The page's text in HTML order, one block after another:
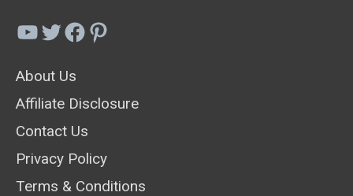
YouTube
Twitter
Facebook
Pinterest
About Us
Affiliate Disclosure
Contact Us
Privacy Policy
Terms & Conditions